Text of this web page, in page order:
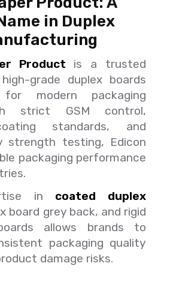
in Duplex
Product is a trusted
grade duplex boards
for modern packaging
strict GSM control,
standards, and
strength testing, Edicon
packaging performance
in coated duplex
board grey back, and rigid
allows brands to
packaging quality
damage risks.